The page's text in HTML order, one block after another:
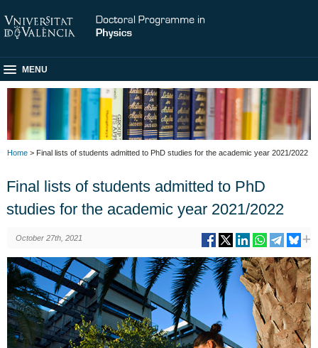
MENU
Home > Final lists of students admitted to PhD studies for the academic year 2021/2022
Final lists of students admitted to PhD
studies for the academic year 2021/2022
October 27th, 2021